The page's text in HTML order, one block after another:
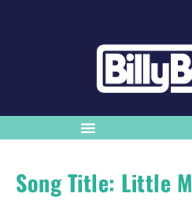
Song Title: Little